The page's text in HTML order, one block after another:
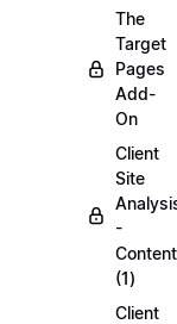
The
Target
Pages
Add-
On
Client
Site
-
Content
(1)
Client